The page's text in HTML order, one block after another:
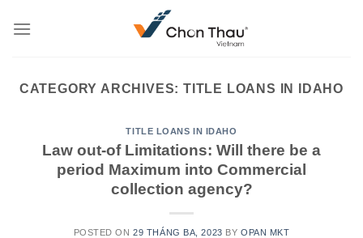
CATEGORY ARCHIVES:TITLE LOANS IN IDAHO
TITLE LOANS IN IDAHO
Law out-of Limitations: Will there be a
period Maximum into Commercial
collection agency?
POSTED ON29 THÁNG BA, 2023 BY OPAN MKT